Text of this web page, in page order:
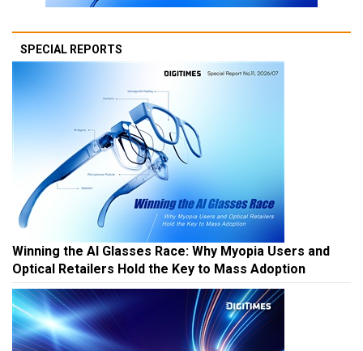
SPECIAL REPORTS
Winning the AI Glasses Race: Why Myopia Users and
Optical Retailers Hold the Key to Mass Adoption